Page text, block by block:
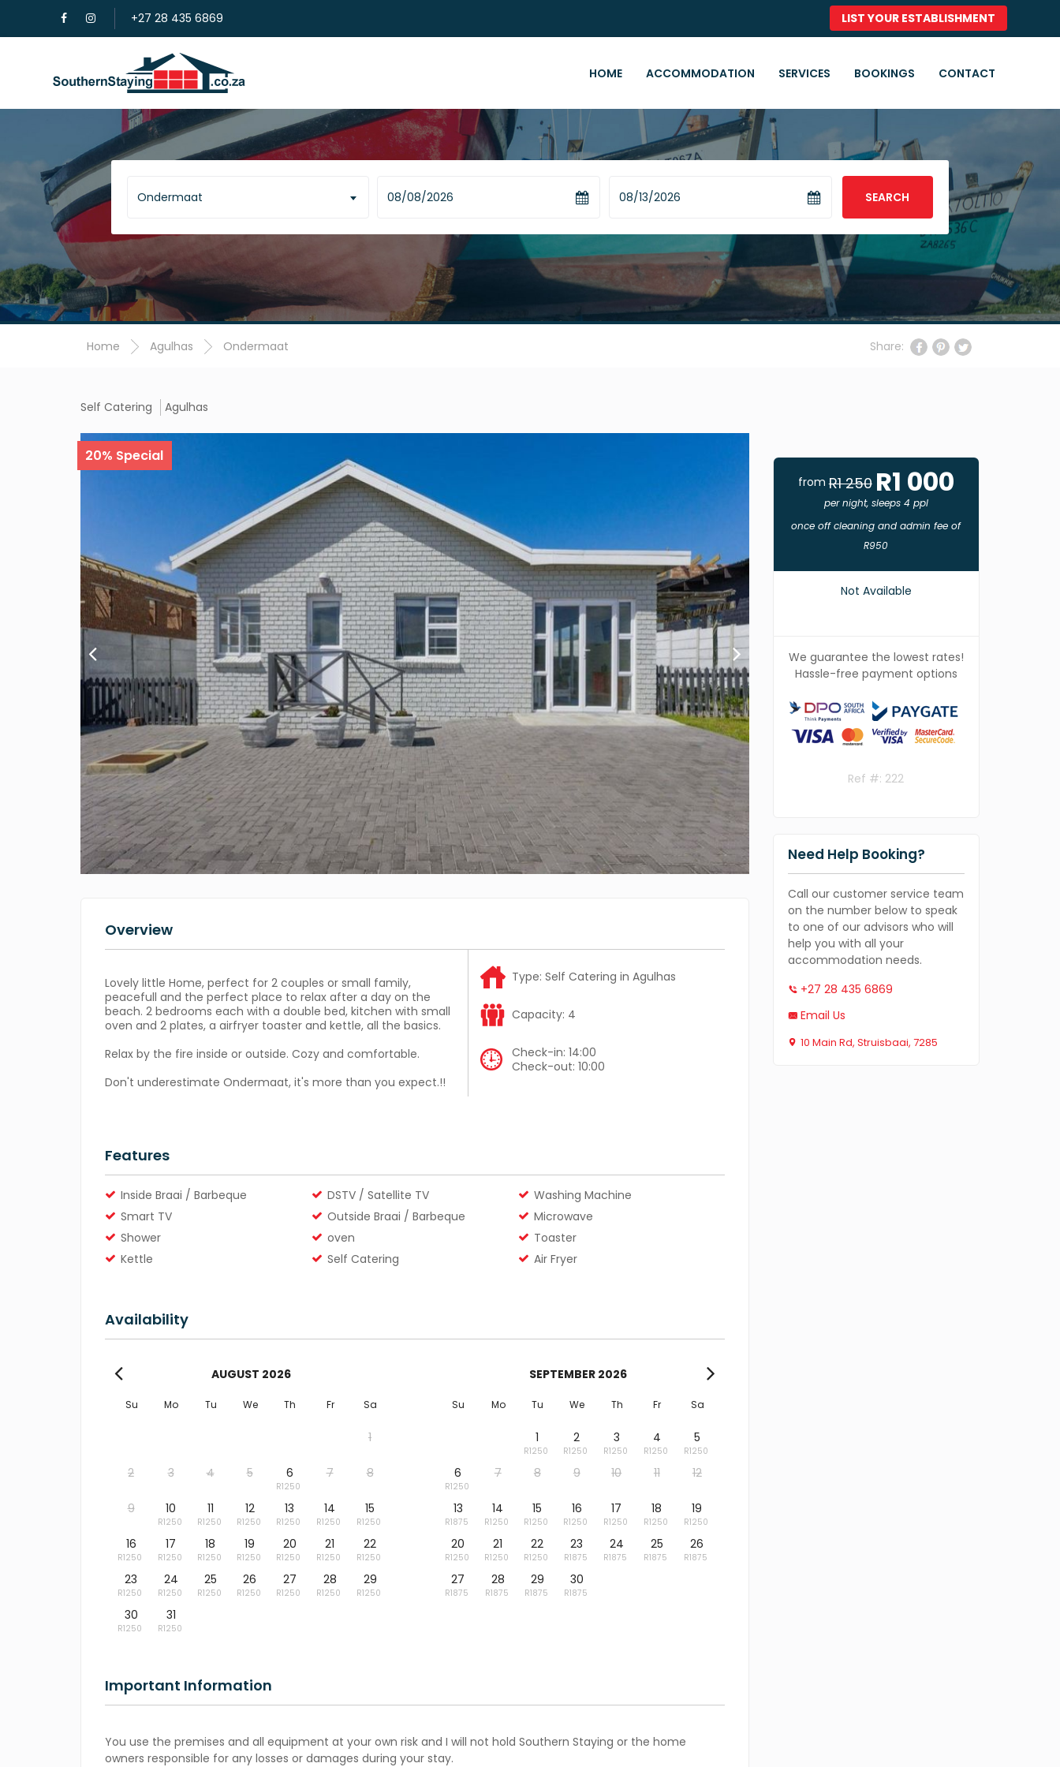
+27 28 435 6869 LIST YOUR ESTABLISHMENT
HOME ACCOMMODATION SERVICES BOOKINGS CONTACT
Ondermaat SEARCH
Home Agulhas Ondermaat Share:
Self Catering Agulhas
Description
20% Special
Overview
Type: Self Catering in Agulhas
Capacity: 4
Check-in: 14:00
Check-out: 10:00
Lovely little Home, perfect for 2 couples or small family,
peacefull and the perfect place to relax after a day on the
beach. 2 bedrooms each with a double bed, kitchen with small
oven and 2 plates, a airfryer toaster and kettle, all the basics.
Relax by the fire inside or outside. Cozy and comfortable.
Don't underestimate Ondermaat, it's more than you expect.!!
Features
Inside Braai / Barbeque DSTV / Satellite TV
Washing Machine
Smart TV
Outside Braai / Barbeque
Microwave
Shower
oven
Toaster
Kettle
Self Catering Air Fryer
Availability
AUGUST 2026
Su Mo Tu We Th Fr Sa
1
2 3 4 5 6 7 8
9 10 11 12 13 14 15
16 17 18 19 20 21 22
23 24 25 26 27 28 29
30 31
SEPTEMBER 2026
Su Mo Tu We Th Fr Sa
1 2 3 4 5
6 7 8 9 10 11 12
13 14 15 16 17 18 19
20 21 22 23 24 25 26
27 28 29 30
Important Information
You use the premises and all equipment at your own risk and I will not hold Southern Staying or the home
owners responsible for any losses or damages during your stay.
fromR1 250 R1 000
per night, sleeps 4 ppl
once off cleaning and admin fee of
R950
Not Available
We guarantee the lowest rates!
Hassle-free payment options
Ref #: 222
Need Help Booking?
Call our customer service team
on the number below to speak
to one of our advisors who will
help you with all your
accommodation needs.
+27 28 435 6869
Email Us
10 Main Rd, Struisbaai, 7285